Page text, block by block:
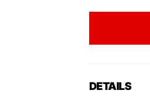
DETAILS